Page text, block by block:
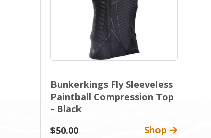
Bunkerkings Fly Sleeveless
Paintball Compression Top
- Black
$50.00
Shop